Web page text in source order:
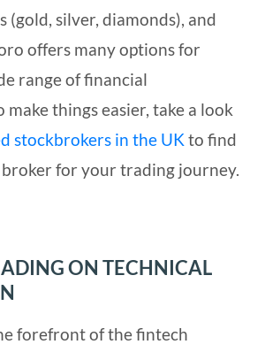
(gold, silver, diamonds), and
offers many options for
range of financial
make things easier, take a look
stockbrokers in the UK to find
for your trading journey.
ON TECHNICAL
forefront of the fintech